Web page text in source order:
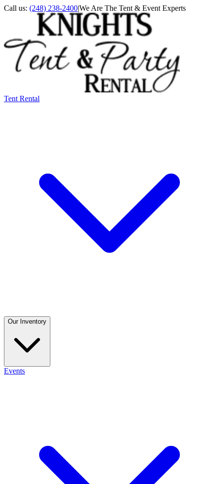
Call us: (248) 238-2400|We Are The Tent & Event Experts
Tent Rental
Our Inventory
Events